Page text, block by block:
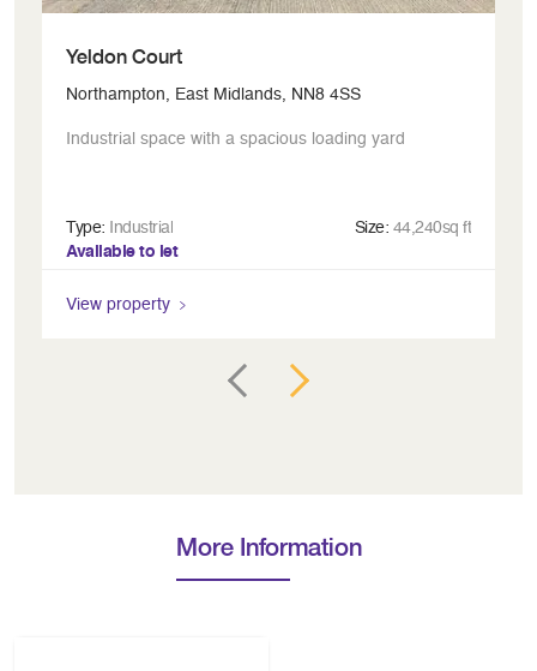
Yeldon Court
Northampton, East Midlands, NN8 4SS
Industrial space with a spacious loading yard
Type: Industrial Size: 44,240sq ft
Available to let
View property
More Information